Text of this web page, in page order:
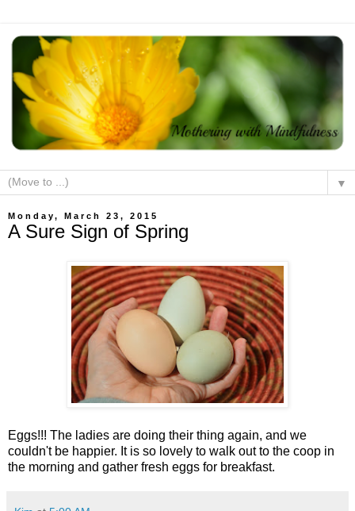
▼
Monday, March 23, 2015
A Sure Sign of Spring
Eggs!!! The ladies are doing their thing again, and we
couldn't be happier. It is so lovely to walk out to the coop in
the morning and gather fresh eggs for breakfast.